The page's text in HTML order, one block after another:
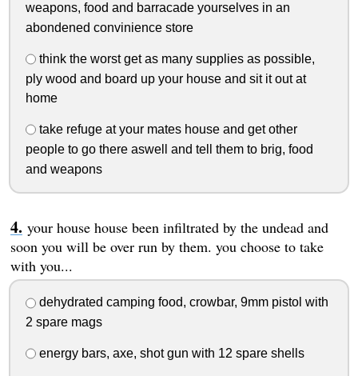
weapons, food and barracade yourselves in an
abondened convinience store
think the worst get as many supplies as possible,
ply wood and board up your house and sit it out at
home
take refuge at your mates house and get other
people to go there aswell and tell them to brig, food
and weapons
your house house been infiltrated by the undead and
soon you will be over run by them. you choose to take
with you...
dehydrated camping food, crowbar, 9mm pistol with
2 spare mags
energy bars, axe, shot gun with 12 spare shells